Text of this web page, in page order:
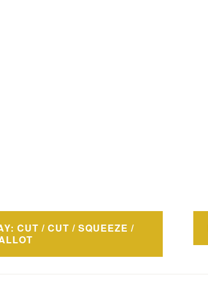
CUT / CUT / SQUEEZE /